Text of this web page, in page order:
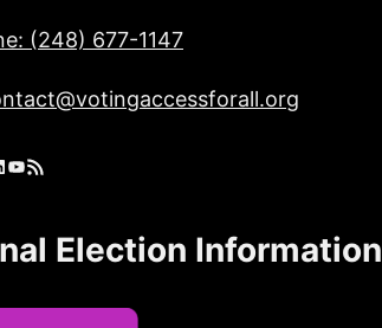
(248) 677-1147
YouTube RSS Feed
Election Information